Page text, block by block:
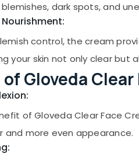
& Refrigeration
& Promotions
dark spots, and
control, the cream
your skin not only clear but
Gloveda Clear
of Gloveda Clear Face
and more even appearance.